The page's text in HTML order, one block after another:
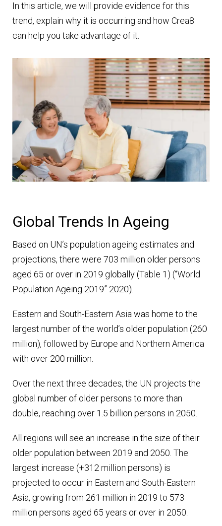
In this article, we will provide evidence for this
trend, explain why it is occurring and how Crea8
can help you take advantage of it.
Global Trends In Ageing
Based on UN’s population ageing estimates and
projections, there were 703 million older persons
aged 65 or over in 2019 globally (Table 1) (“World
Population Ageing 2019” 2020).
Eastern and South-Eastern Asia was home to the
largest number of the world’s older population (260
million), followed by Europe and Northern America
with over 200 million.
Over the next three decades, the UN projects the
global number of older persons to more than
double, reaching over 1.5 billion persons in 2050.
All regions will see an increase in the size of their
older population between 2019 and 2050. The
largest increase (+312 million persons) is
projected to occur in Eastern and South-Eastern
Asia, growing from 261 million in 2019 to 573
million persons aged 65 years or over in 2050.